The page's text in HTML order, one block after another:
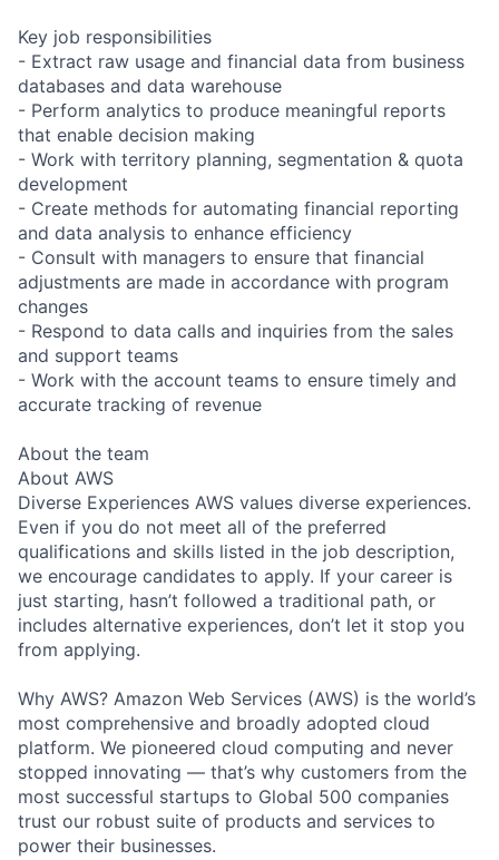
Key job responsibilities
- Extract raw usage and financial data from business
databases and data warehouse
- Perform analytics to produce meaningful reports
that enable decision making
- Work with territory planning, segmentation & quota
development
- Create methods for automating financial reporting
and data analysis to enhance efficiency
- Consult with managers to ensure that financial
adjustments are made in accordance with program
changes
- Respond to data calls and inquiries from the sales
and support teams
- Work with the account teams to ensure timely and
accurate tracking of revenue
About the team
About AWS
Diverse Experiences AWS values diverse experiences.
Even if you do not meet all of the preferred
qualifications and skills listed in the job description,
we encourage candidates to apply. If your career is
just starting, hasn’t followed a traditional path, or
includes alternative experiences, don’t let it stop you
from applying.
Why AWS? Amazon Web Services (AWS) is the world’s
most comprehensive and broadly adopted cloud
platform. We pioneered cloud computing and never
stopped innovating — that’s why customers from the
most successful startups to Global 500 companies
trust our robust suite of products and services to
power their businesses.